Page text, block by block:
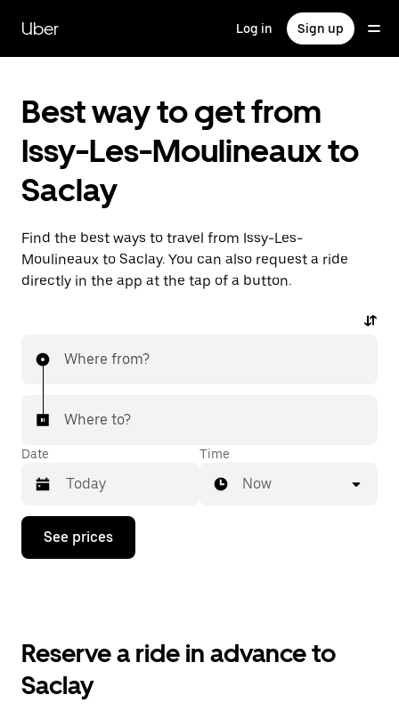
main
content
Uber Log in Sign up
Best way to get from
Issy-Les-Moulineaux to
Saclay
Find the best ways to travel from Issy-Les-
Moulineaux to Saclay. You can also request a ride
directly in the app at the tap of a button.
Where from?
Where to?
Date
Press
down
the
and
Time
Now
See prices
Reserve a ride in advance to
Saclay